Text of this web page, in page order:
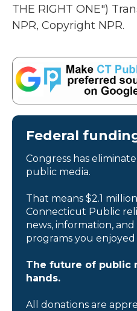
THE RIGHT ONE")
NPR, Copyright NPR.
Federal
Congress has
public media.
That means $2.1
Connecticut Public
news, information,
programs you enjoyed
The future of public
hands.
All donations are